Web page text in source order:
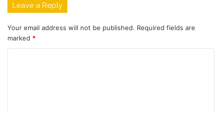
Leave a Reply
Your email address will not be published. Required fields are
marked *